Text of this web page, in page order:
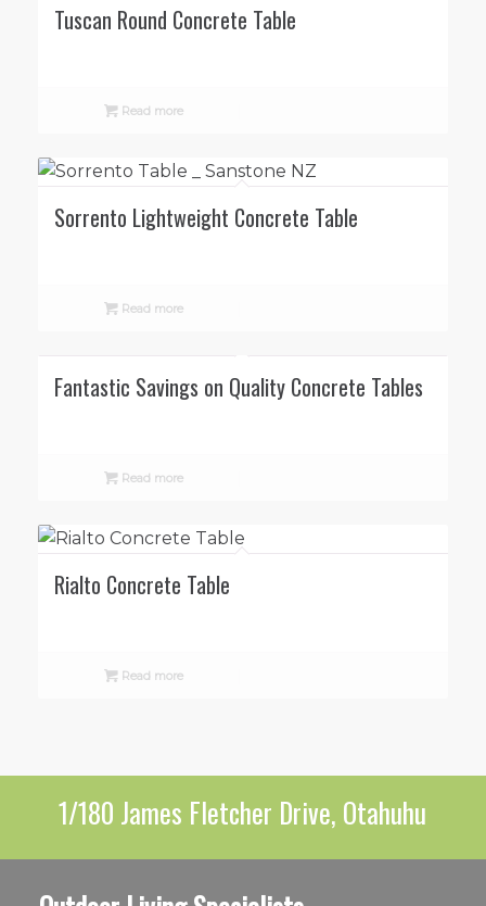
Tuscan Round Concrete Table
Read more
Sorrento Lightweight Concrete Table
Read more
Fantastic Savings on Quality Concrete Tables
Read more
Rialto Concrete Table
Read more
1/180 James Fletcher Drive, Otahuhu